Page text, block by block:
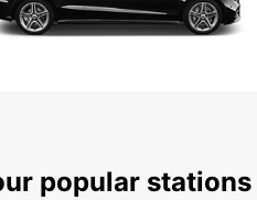
popular stations